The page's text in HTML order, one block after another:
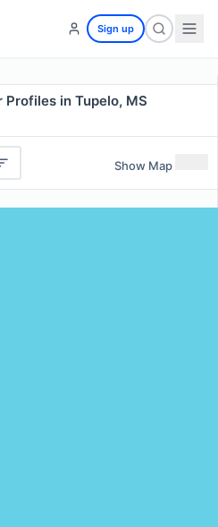
Sign up
in Tupelo, MS
Show Map